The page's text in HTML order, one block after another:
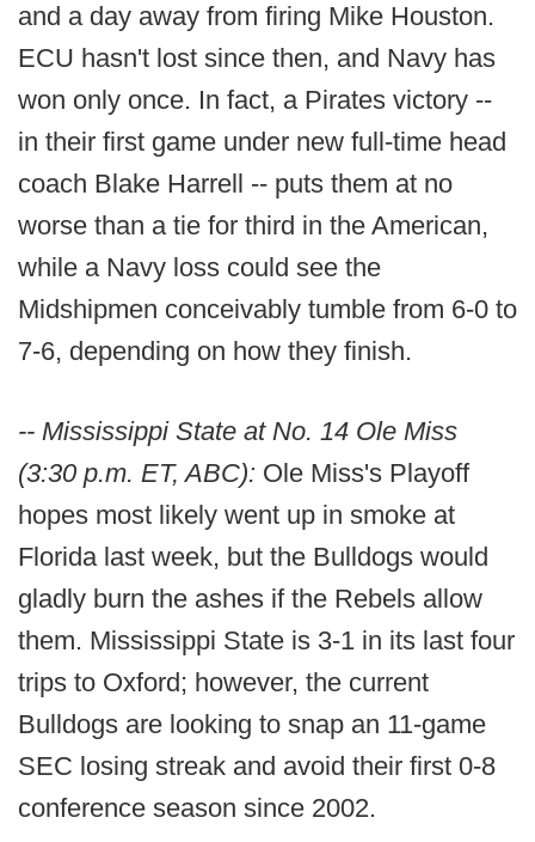
and a day away from firing Mike Houston.
ECU hasn't lost since then, and Navy has
won only once. In fact, a Pirates victory --
in their first game under new full-time head
coach Blake Harrell -- puts them at no
worse than a tie for third in the American,
while a Navy loss could see the
Midshipmen conceivably tumble from 6-0 to
7-6, depending on how they finish.
-- Mississippi State at No. 14 Ole Miss
(3:30 p.m. ET, ABC): Ole Miss's Playoff
hopes most likely went up in smoke at
Florida last week, but the Bulldogs would
gladly burn the ashes if the Rebels allow
them. Mississippi State is 3-1 in its last four
trips to Oxford; however, the current
Bulldogs are looking to snap an 11-game
SEC losing streak and avoid their first 0-8
conference season since 2002.